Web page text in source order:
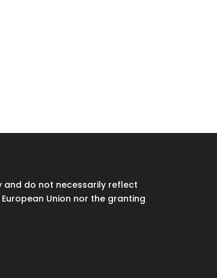
and do not necessarily reflect
Union nor the granting